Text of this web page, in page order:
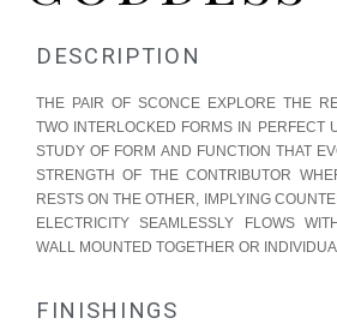
DESCRIPTION
THE PAIR OF SCONCE EXPLORE THE
TWO INTERLOCKED FORMS IN PERFECT
STUDY OF FORM AND FUNCTION THAT
STRENGTH OF THE CONTRIBUTOR
RESTS ON THE OTHER, IMPLYING
ELECTRICITY SEAMLESSLY FLOWS
WALL MOUNTED TOGETHER OR
FINISHINGS